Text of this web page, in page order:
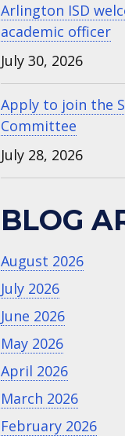
Arlington ISD
academic officer
July 30, 2026
Apply to join the
Committee
July 28, 2026
BLOG
August 2026
July 2026
June 2026
May 2026
April 2026
March 2026
February 2026